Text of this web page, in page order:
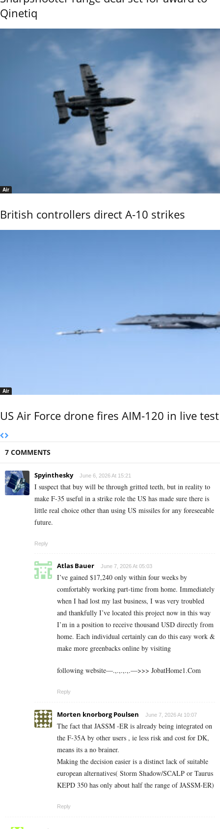
Qinetiq
Air
British controllers direct A-10 strikes
Air
US Air Force drone fires AIM-120 in live test
7 COMMENTS
Spyinthesky June 6, 2026 At 15:21
I suspect that buy will be through gritted teeth, but in reality to
make F-35 useful in a strike role the US has made sure there is
little real choice other than using US missiles for any foreseeable
future.
Reply
Atlas Bauer June 7, 2026 At 05:03
I’ve gained $17,240 only within four weeks by
comfortably working part-time from home. Immediately
when I had lost my last business, I was very troubled
and thankfully I’ve located this project now in this way
I’m in a position to receive thousand USD directly from
home. Each individual certainly can do this easy work &
make more greenbacks online by visiting
following website—.,.,.,.,.—>>> J­o­b­a­t­Ho­m­e­1.C­o­m
Reply
Morten knorborg Poulsen June 7, 2026 At 10:07
The fact that JASSM -ER is already being integrated on
the F-35A by other users , ie less risk and cost for DK,
means its a no brainer.
Making the decision easier is a distinct lack of suitable
european alternatives( Storm Shadow/SCALP or Taurus
KEPD 350 has only about half the range of JASSM-ER)
Reply